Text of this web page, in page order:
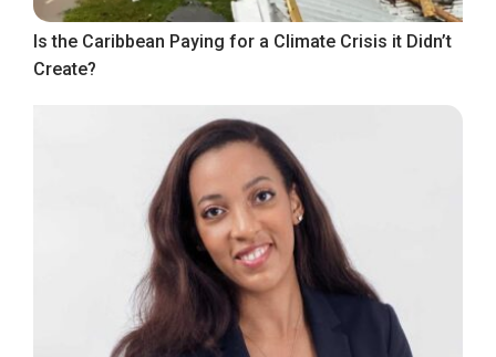
Is the Caribbean Paying for a Climate Crisis it Didn’t
Create?